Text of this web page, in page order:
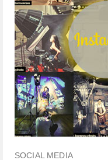
SOCIAL MEDIA